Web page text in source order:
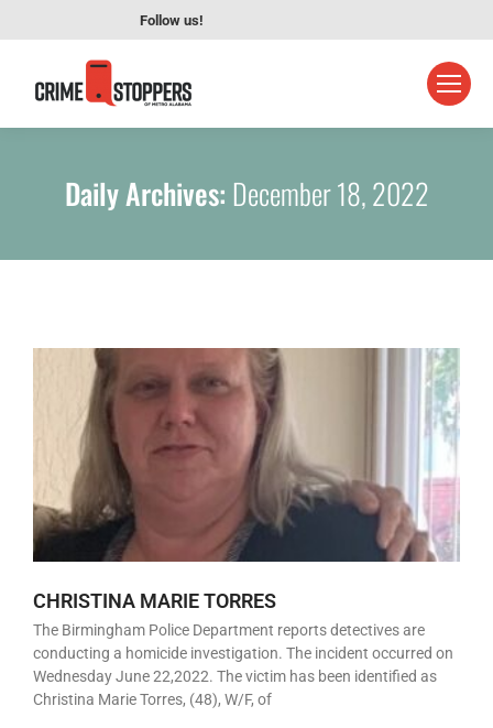
Follow us!
Daily Archives: December 18, 2022
CHRISTINA MARIE TORRES
The Birmingham Police Department reports detectives are
conducting a homicide investigation. The incident occurred on
Wednesday June 22,2022. The victim has been identified as
Christina Marie Torres, (48), W/F, of